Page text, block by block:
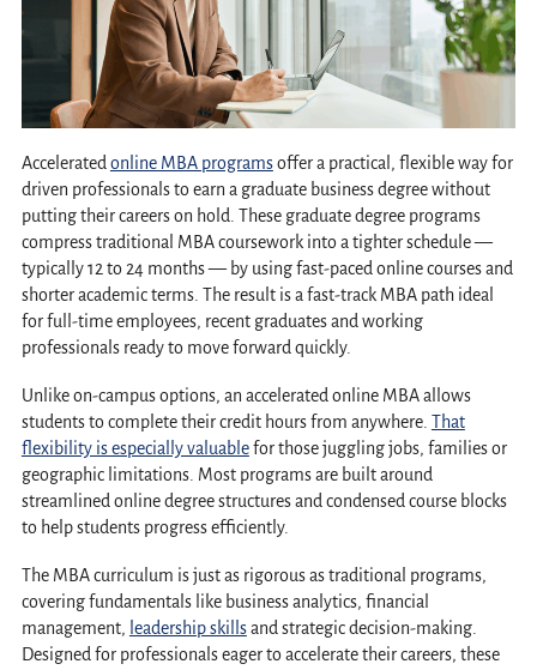
Accelerated online MBA programsoffer a practical, flexible way for
driven professionals to earn a graduate business degree without
putting their careers on hold. These graduate degree programs
compress traditional MBA coursework into a tighter schedule —
typically 12 to 24 months — by using fast-paced online courses and
shorter academic terms. The result is a fast-track MBA path ideal
for full-time employees, recent graduates and working
professionals ready to move forward quickly.
Unlike on-campus options, an accelerated online MBA allows
students to complete their credit hours from anywhere. That
flexibility is especially valuablefor those juggling jobs, families or
geographic limitations. Most programs are built around
streamlined online degree structures and condensed course blocks
to help students progress efficiently.
The MBA curriculum is just as rigorous as traditional programs,
covering fundamentals like business analytics, financial
management, leadership skillsand strategic decision-making.
Designed for professionals eager to accelerate their careers, these